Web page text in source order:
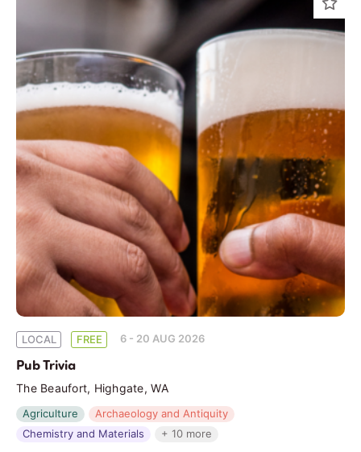
LOCAL FREE 6 - 20 AUG 2026
Pub Trivia
The Beaufort, Highgate, WA
Agriculture
Archaeology and Antiquity
Chemistry and Materials
+ 10 more